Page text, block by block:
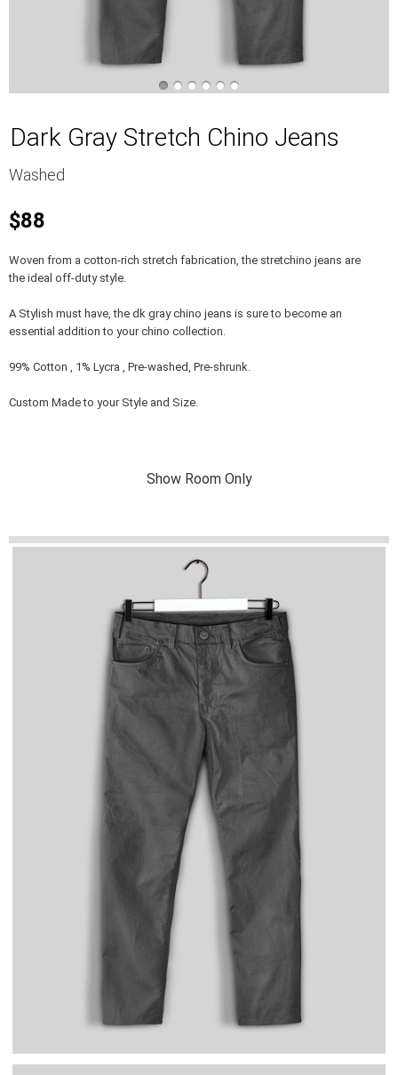
Dark Gray Stretch Chino Jeans
Washed
$88
Woven from a cotton-rich stretch fabrication, the stretchino jeans are
the ideal off-duty style.
A Stylish must have, the dk gray chino jeans is sure to become an
essential addition to your chino collection.
99% Cotton , 1% Lycra , Pre-washed, Pre-shrunk.
Custom Made to your Style and Size.
Show Room Only